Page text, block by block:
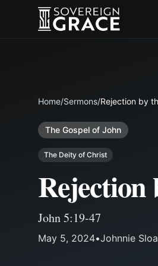
Home/Sermons/Rejection by
The Gospel of John
The Deity of Christ
Rejection
John 5:19-47
May 5, 2024•Johnnie